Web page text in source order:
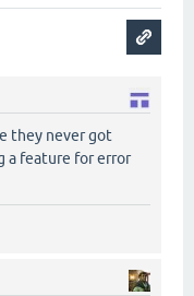
they never got
a feature for error